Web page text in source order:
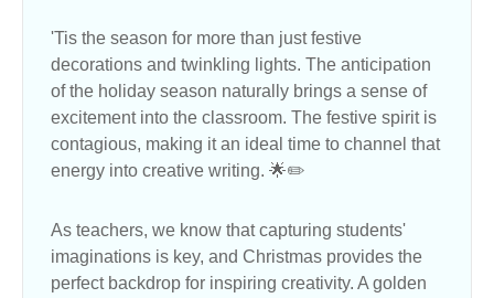
'Tis the season for more than just festive
decorations and twinkling lights. The anticipation
of the holiday season naturally brings a sense of
excitement into the classroom. The festive spirit is
contagious, making it an ideal time to channel that
energy into creative writing. 🌟✏️
As teachers, we know that capturing students'
imaginations is key, and Christmas provides the
perfect backdrop for inspiring creativity. A golden